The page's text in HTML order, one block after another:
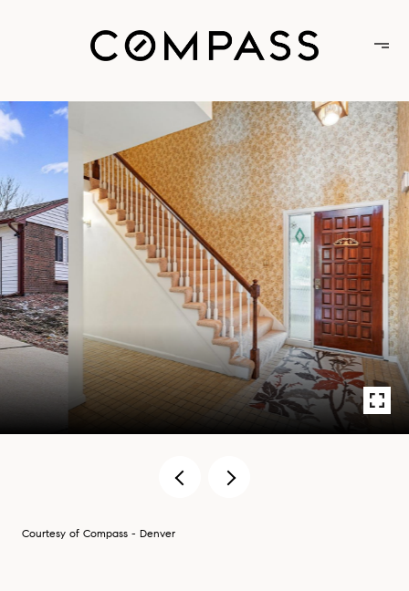
Courtesy of Compass - Denver